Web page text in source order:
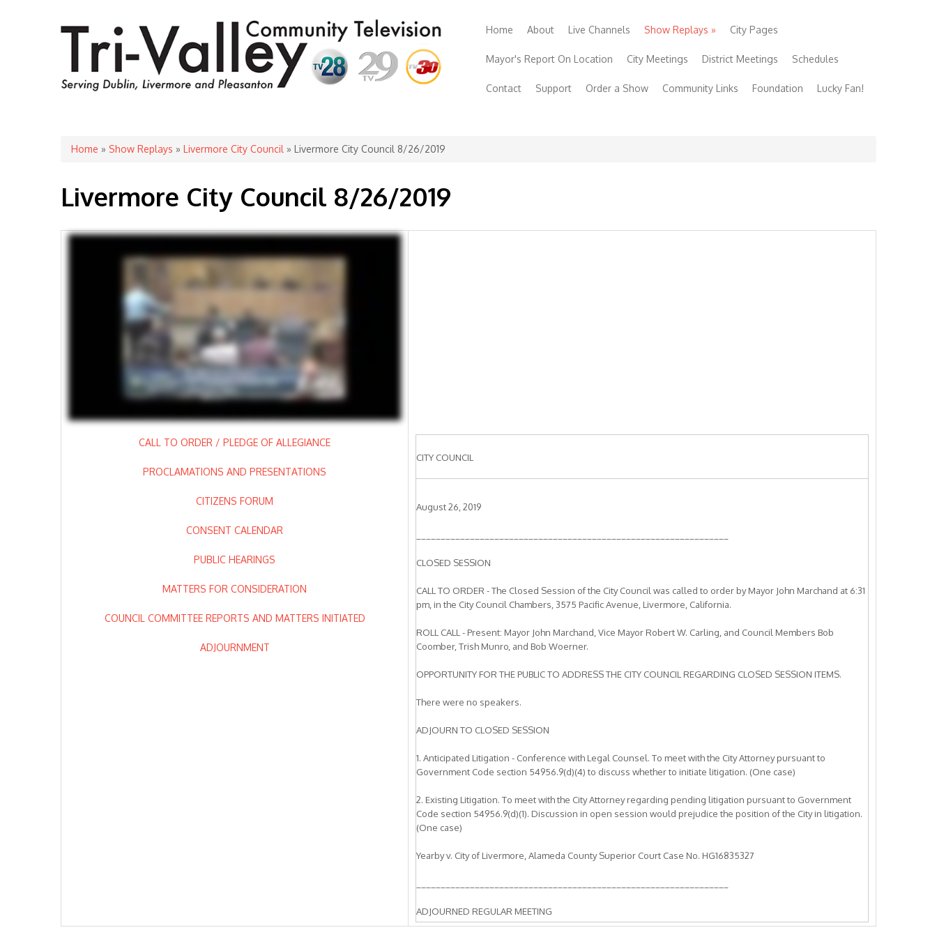
Home About Live Channels Show Replays » City Pages
Mayor's Report On Location City Meetings District Meetings Schedules
Contact Support Order a Show Community Links Foundation Lucky Fan!
You are here
Home » Show Replays » Livermore City Council » Livermore City Council 8/26/2019
Livermore City Council 8/26/2019
CALL TO ORDER / PLEDGE OF ALLEGIANCE
PROCLAMATIONS AND PRESENTATIONS
CITIZENS FORUM
CONSENT CALENDAR
PUBLIC HEARINGS
MATTERS FOR CONSIDERATION
COUNCIL COMMITTEE REPORTS AND MATTERS INITIATED
ADJOURNMENT
CITY COUNCIL
August 26, 2019
CLOSED SESSION
CALL TO ORDER - The Closed Session of the City Council was called to order by Mayor John Marchand at 6:31
pm, in the City Council Chambers, 3575 Pacific Avenue, Livermore, California.
ROLL CALL - Present: Mayor John Marchand, Vice Mayor Robert W. Carling, and Council Members Bob
Coomber, Trish Munro, and Bob Woerner.
OPPORTUNITY FOR THE PUBLIC TO ADDRESS THE CITY COUNCIL REGARDING CLOSED SESSION ITEMS.
There were no speakers.
ADJOURN TO CLOSED SESSION
1. Anticipated Litigation - Conference with Legal Counsel. To meet with the City Attorney pursuant to
Government Code section 54956.9(d)(4) to discuss whether to initiate litigation. (One case)
2. Existing Litigation. To meet with the City Attorney regarding pending litigation pursuant to Government
Code section 54956.9(d)(1). Discussion in open session would prejudice the position of the City in litigation.
(One case)
Yearby v. City of Livermore, Alameda County Superior Court Case No. HG16835327
ADJOURNED REGULAR MEETING